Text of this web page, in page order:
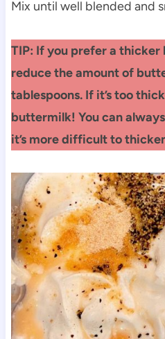
Mix until well blended and
TIP: If you prefer a thicker
reduce the amount of
tablespoons. If it’s too
buttermilk! You can
it’s more difficult to